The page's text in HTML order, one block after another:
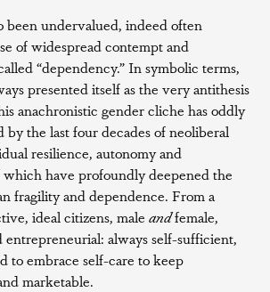
been undervalued, indeed often
of widespread contempt and
“dependency.” In symbolic terms,
presented itself as the very antithesis
anachronistic gender cliche has oddly
by the last four decades of neoliberal
resilience, autonomy and
have profoundly deepened the
fragility and dependence. From a
ideal citizens, maleandfemale,
entrepreneurial: always self-sufficient,
to embrace self-care to keep
marketable.